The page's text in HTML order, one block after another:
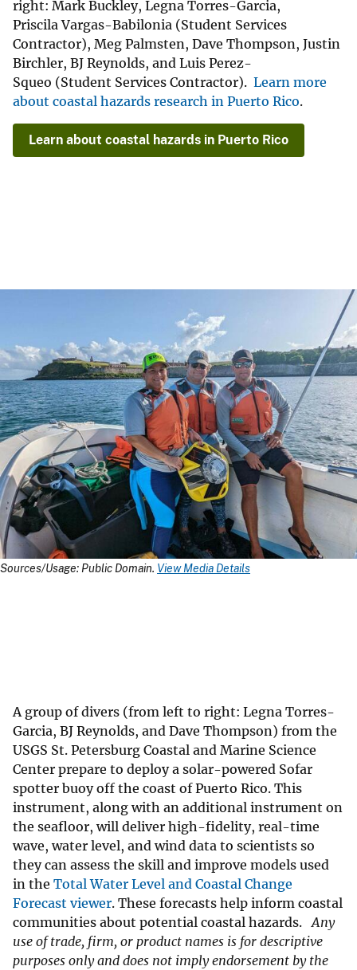
right: Mark Buckley, Legna Torres-Garcia,
Priscila Vargas-Babilonia (Student Services
Contractor), Meg Palmsten, Dave Thompson, Justin
Birchler, BJ Reynolds, and Luis Perez-
Squeo (Student Services Contractor). Learn more
about coastal hazards research in Puerto Rico.
Learn about coastal hazards in Puerto Rico
Sources/Usage: Public Domain. View Media Details
A group of divers (from left to right: Legna Torres-
Garcia, BJ Reynolds, and Dave Thompson) from the
USGS St. Petersburg Coastal and Marine Science
Center prepare to deploy a solar-powered Sofar
spotter buoy off the coast of Puerto Rico. This
instrument, along with an additional instrument on
the seafloor, will deliver high-fidelity, real-time
wave, water level, and wind data to scientists so
they can assess the skill and improve models used
in the Total Water Level and Coastal Change
Forecast viewer. These forecasts help inform coastal
communities about potential coastal hazards. Any
use of trade, firm, or product names is for descriptive
purposes only and does not imply endorsement by the